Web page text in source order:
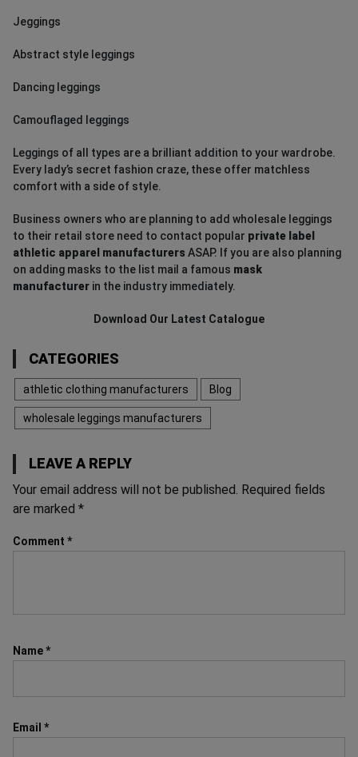
Jeggings
Abstract style leggings
Dancing leggings
Camouflaged leggings
Leggings of all types are a brilliant addition to your wardrobe.
Every lady’s secret fashion craze, these offer matchless
comfort with a side of style.
Business owners who are planning to add wholesale leggings
to their retail store need to contact popular private label
athletic apparel manufacturersASAP. If you are also planning
on adding masks to the list mail a famous mask
manufacturer in the industry immediately.
Download Our Latest Catalogue
CATEGORIES
athletic clothing manufacturers Blog
wholesale leggings manufacturers
LEAVE A REPLY
Your email address will not be published. Required fields
are marked *
Comment *
Name*
Email *